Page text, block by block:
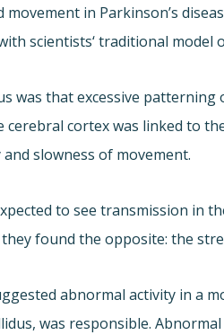
in Parkinson’s
scientists‘ traditional model
was that excessive
cortex was linked to
slowness of movement.
to see transmission in
found the opposite: the
abnormal activity in a
was responsible.